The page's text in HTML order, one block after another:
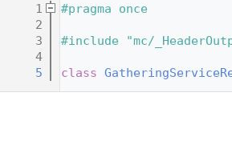
    1
#pragma once
    2
    3
#include "mc/
    4
    5
class